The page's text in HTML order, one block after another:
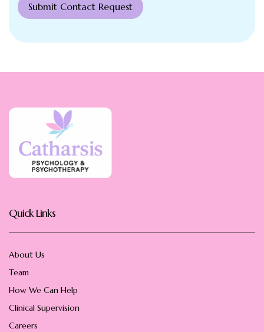
Submit Contact Request
Quick Links
About Us
Team
How We Can Help
Clinical Supervision
Careers